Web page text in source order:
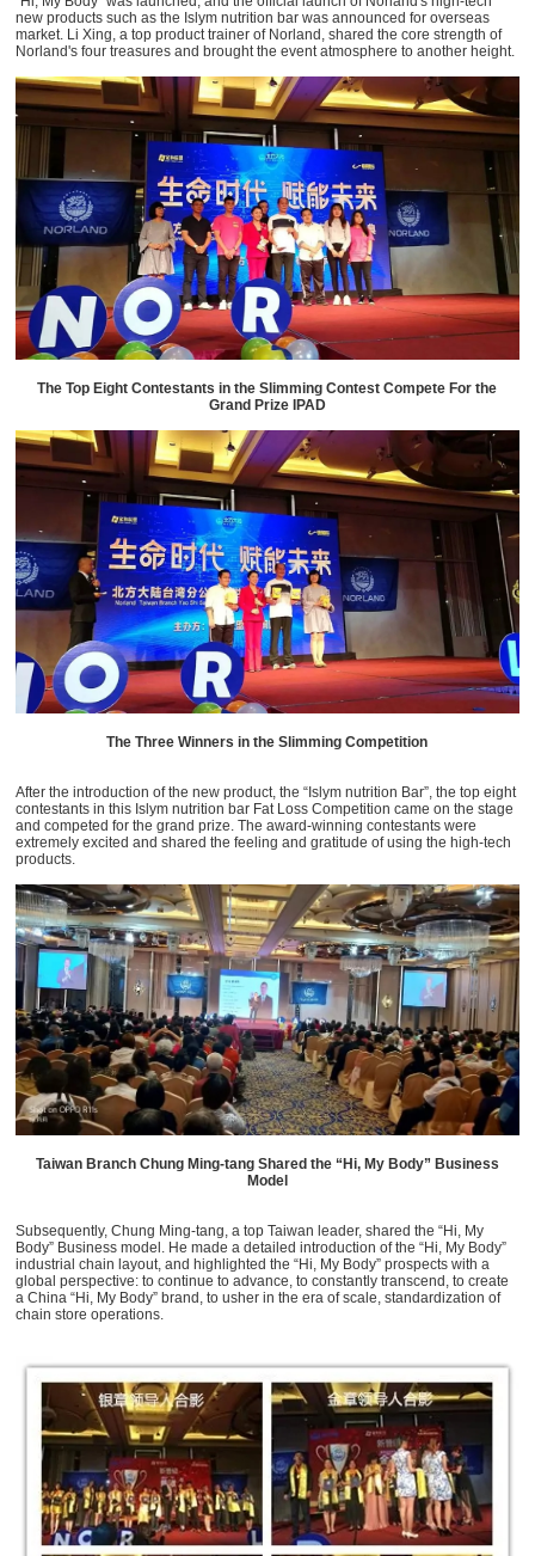
new products such as the Islym nutrition bar was announced for overseas
market. Li Xing, a top product trainer of Norland, shared the core strength of
Norland's four treasures and brought the event atmosphere to another height.
The Top Eight Contestants in the Slimming Contest Compete For the
Grand Prize IPAD
The Three Winners in the Slimming Competition
After the introduction of the new product, the “Islym nutrition Bar”, the top eight
contestants in this Islym nutrition bar Fat Loss Competition came on the stage
and competed for the grand prize. The award-winning contestants were
extremely excited and shared the feeling and gratitude of using the high-tech
products.
Taiwan Branch Chung Ming-tang Shared the “Hi, My Body” Business
Model
Subsequently, Chung Ming-tang, a top Taiwan leader, shared the “Hi, My
Body” Business model. He made a detailed introduction of the “Hi, My Body”
industrial chain layout, and highlighted the “Hi, My Body” prospects with a
global perspective: to continue to advance, to constantly transcend, to create
a China “Hi, My Body” brand, to usher in the era of scale, standardization of
chain store operations.